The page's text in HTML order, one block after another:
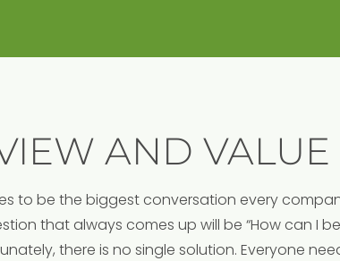
AND VALUE
to be the biggest conversation every
that always comes up will be “How can I
there is no single solution. Everyone